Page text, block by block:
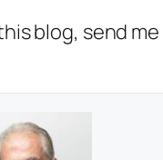
blog, send